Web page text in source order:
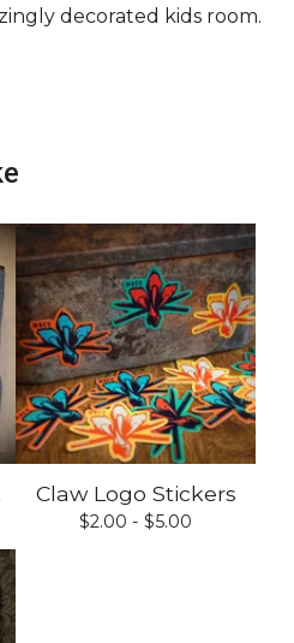
decorated kids room.
Claw Logo Stickers
$2.00 - $5.00